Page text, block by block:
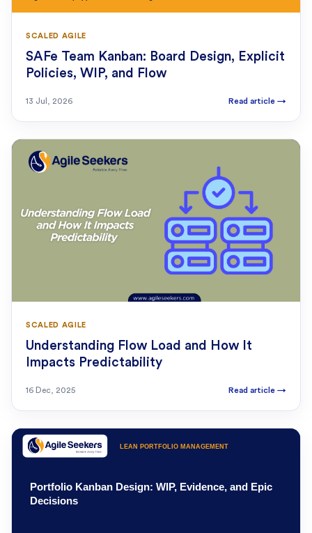
SCALED AGILE
SAFe Team Kanban: Board Design, Explicit
Policies, WIP, and Flow
13 Jul, 2026 Read article →
SCALED AGILE
Understanding Flow Load and How It
Impacts Predictability
16 Dec, 2025 Read article →